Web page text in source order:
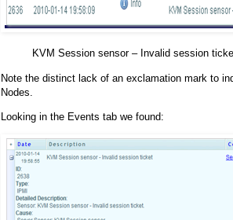
KVM Session sensor – Invalid session
Note the distinct lack of an exclamation mark to
Nodes.
Looking in the Events tab we found: